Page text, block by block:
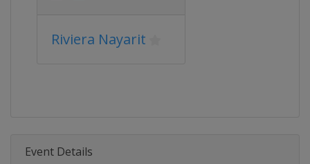
Riviera Nayarit
Event Details